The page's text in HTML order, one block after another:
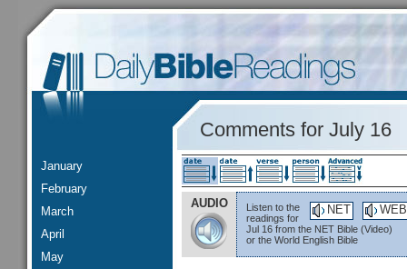
January
February
March
April
May
Comments for July 16
AUDIO WEB
NET
Listen to the
readings for
Jul 16 from the NET Bible (Video)
or the World English Bible